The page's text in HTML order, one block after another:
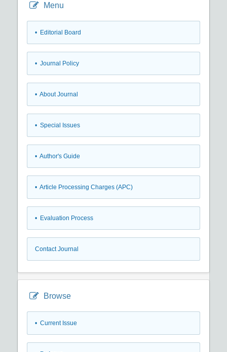
Menu
• Editorial Board
• Journal Policy
• About Journal
• Special Issues
• Author's Guide
• Article Processing Charges (APC)
• Evaluation Process
Contact Journal
Browse
• Current Issue